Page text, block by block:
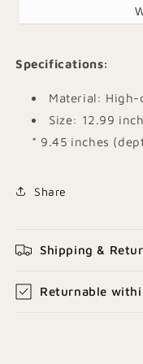
Specifications:
Material: High-
Size: 12.99
* 9.45 inches
Share
Shipping &
Returnable